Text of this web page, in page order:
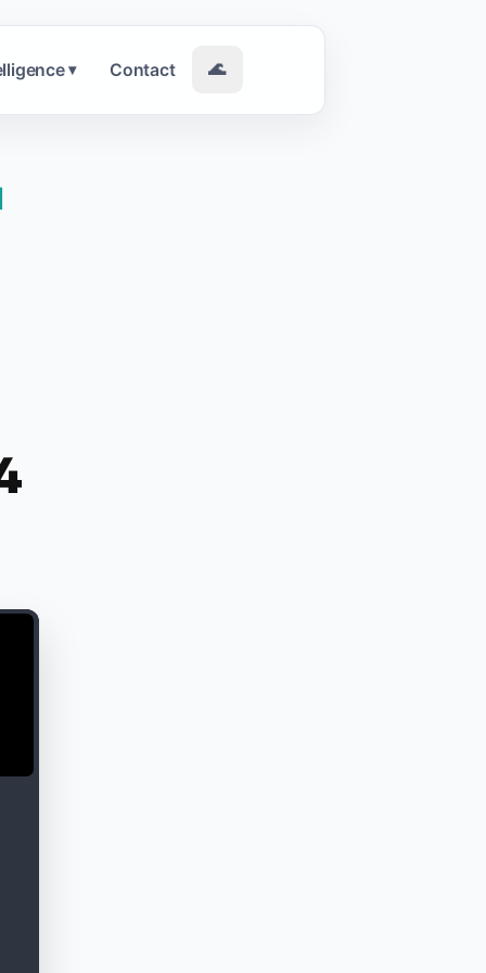
▾ Contact 🌊